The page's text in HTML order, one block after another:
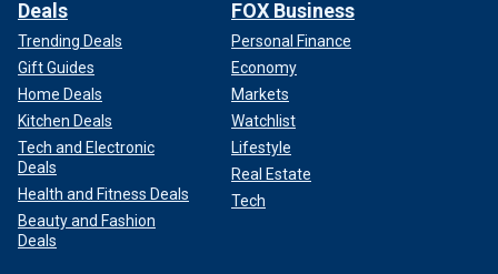
Deals
Trending Deals
Gift Guides
Home Deals
Kitchen Deals
Tech and Electronic
Deals
Health and Fitness Deals
Beauty and Fashion
Deals
FOX Business
Personal Finance
Economy
Markets
Watchlist
Lifestyle
Real Estate
Tech